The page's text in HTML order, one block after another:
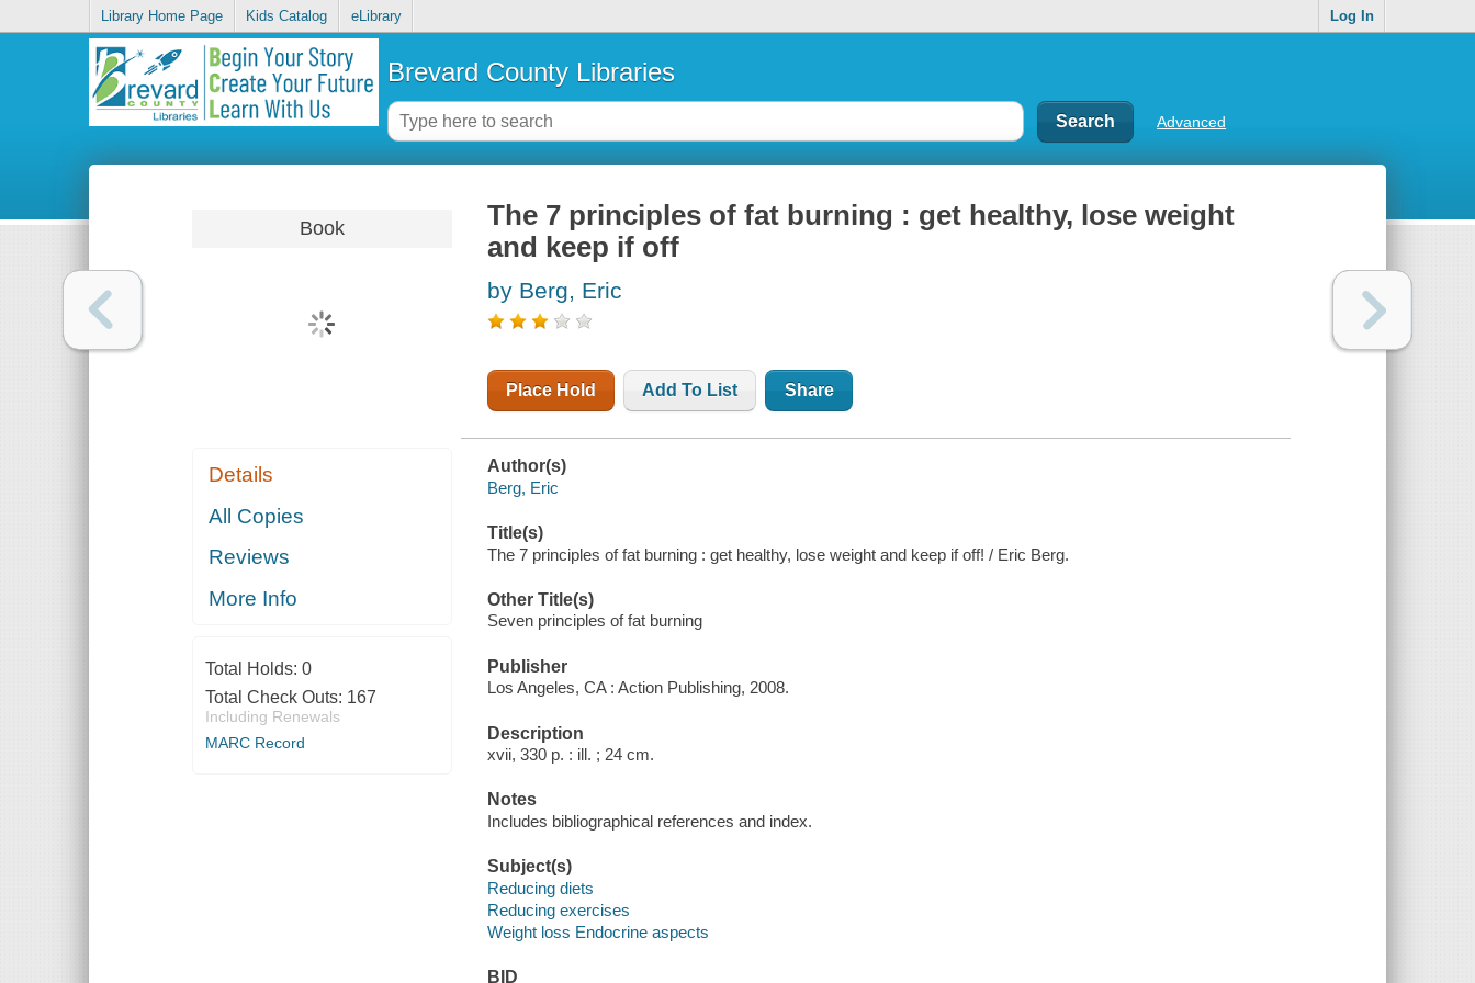
Library Home Page Kids Catalog eLibrary Log In
Brevard County Libraries
Advanced
Book
Details
All Copies
Reviews
More Info
Total Holds: 0
Total Check Outs: 167
Including Renewals
MARC Record
The 7 principles of fat burning : get healthy, lose weight
and keep if off
by Berg, Eric
Place Hold Add To List Share
Author(s)
Berg, Eric
Title(s)
The 7 principles of fat burning : get healthy, lose weight and keep if off! / Eric Berg.
Other Title(s)
Seven principles of fat burning
Publisher
Los Angeles, CA : Action Publishing, 2008.
Description
xvii, 330 p. : ill. ; 24 cm.
Notes
Includes bibliographical references and index.
Subject(s)
Reducing diets
Reducing exercises
Weight loss Endocrine aspects
BID